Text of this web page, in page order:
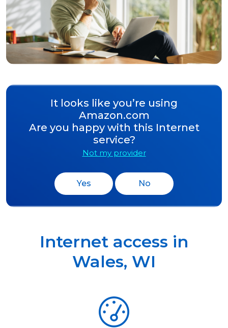
It looks like you’re using
Amazon.com
Are you happy with this Internet
service?
Not my provider
Yes No
Internet access in
Wales, WI